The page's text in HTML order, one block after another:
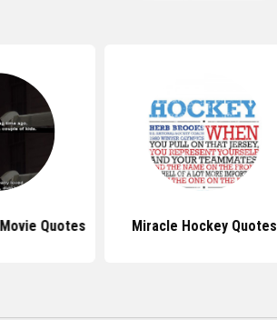
Quotes Miracle Hockey Quotes